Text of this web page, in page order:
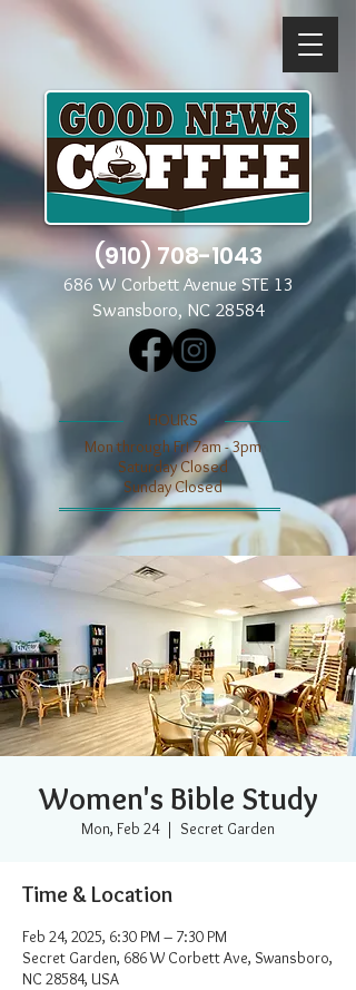
(910) 708-1043
686 W Corbett Avenue STE 13
Swansboro, NC 28584
​​HOURS
Mon through Fri 7am - 3pm
​​Saturday Closed
​Sunday Closed
Women's Bible Study
Mon, Feb 24
  |
Secret Garden
Time & Location
Feb 24, 2025, 6:30 PM – 7:30 PM
Secret Garden, 686 W Corbett Ave, Swansboro,
NC 28584, USA